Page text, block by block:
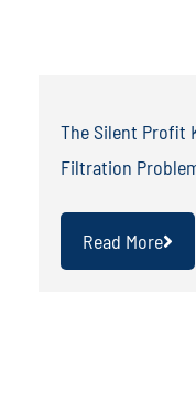
The Silent Profit
Filtration
Read More